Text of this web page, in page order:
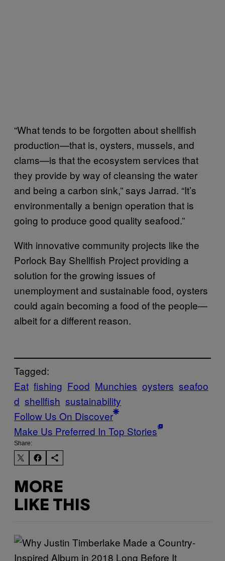
“What tends to be forgotten about shellfish
production—that is, oysters, mussels, and
clams—is that the ecosystem services that
they provide by way of cleansing the water
and being a carbon sink,” says Jarrad. “It’s
environmentally a benign operation that is
going to produce good quality seafood.”
With innovative community projects like the
Porlock Bay Shellfish Project providing a
solution for the growing issues of
unemployment and sustainable food, oysters
could again becoming a food of the people—
albeit for a different reason.
Tagged:
Eat fishing Food Munchies oysters seafoo
d shellfish sustainability
Follow Us On Discover
Make Us Preferred In Top Stories
Share:
MORE
LIKE THIS